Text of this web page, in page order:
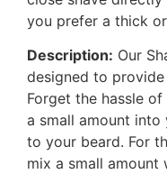
you prefer a thick
Description: Our
designed to
Forget the hassle
a small amount
to your beard. For
mix a small